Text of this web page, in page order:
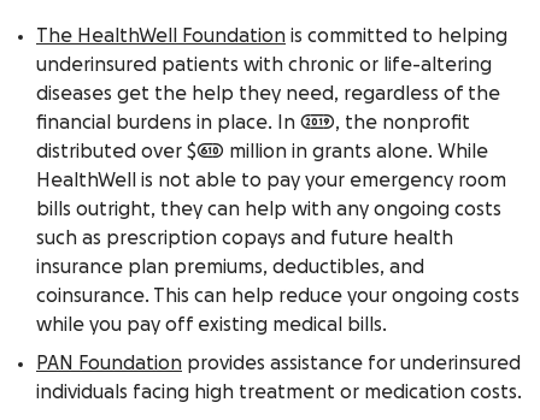
The HealthWell Foundation is committed to helping
underinsured patients with chronic or life-altering
diseases get the help they need, regardless of the
financial burdens in place. In 2019, the nonprofit
distributed over $610 million in grants alone. While
HealthWell is not able to pay your emergency room
bills outright, they can help with any ongoing costs
such as prescription copays and future health
insurance plan premiums, deductibles, and
coinsurance. This can help reduce your ongoing costs
while you pay off existing medical bills.
PAN Foundation provides assistance for underinsured
individuals facing high treatment or medication costs.